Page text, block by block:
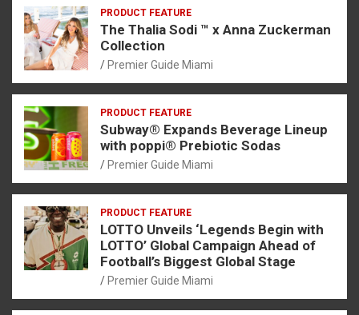
PRODUCT FEATURE
The Thalia Sodi ™ x Anna Zuckerman
Collection
Premier Guide Miami
PRODUCT FEATURE
Subway® Expands Beverage Lineup
with poppi® Prebiotic Sodas
Premier Guide Miami
PRODUCT FEATURE
LOTTO Unveils ‘Legends Begin with
LOTTO’ Global Campaign Ahead of
Football’s Biggest Global Stage
Premier Guide Miami